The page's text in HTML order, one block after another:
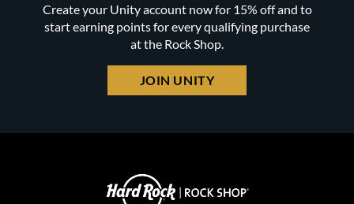
Create your Unity account now for 15% off and to
start earning points for every qualifying purchase
at the Rock Shop.
JOIN UNITY